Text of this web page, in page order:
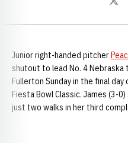
Junior right-handed pitcher
shutout to lead No. 4 Nebraska
Fullerton Sunday in the final
Fiesta Bowl Classic. James (3-
just two walks in her third